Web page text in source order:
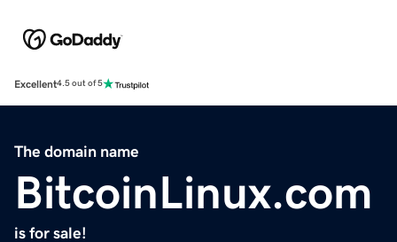
Excellent4.5 out of 5
The domain name
BitcoinLinux.com
is for sale!